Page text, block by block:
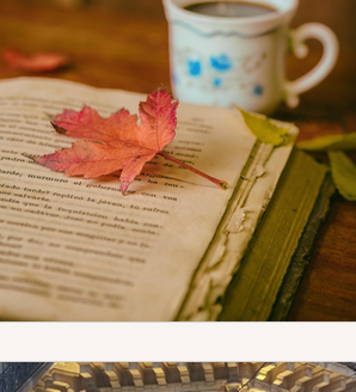
Day Trips from Paris
Streets & Boulevards Shopping